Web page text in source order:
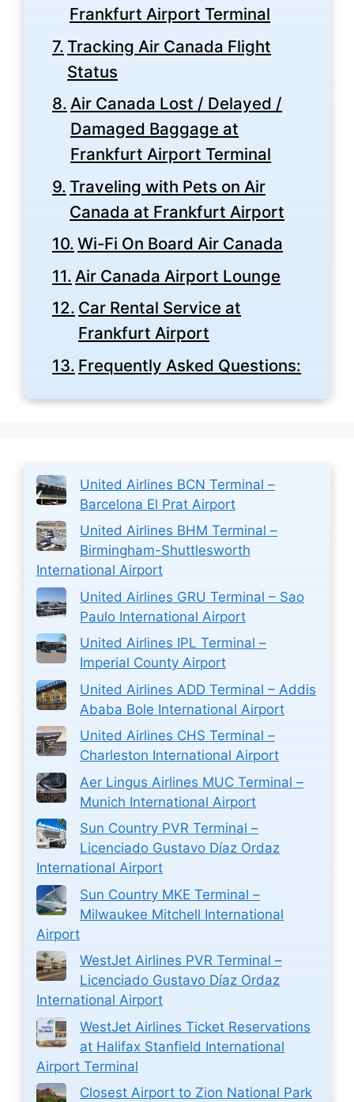
Frankfurt Airport Terminal
Tracking Air Canada Flight
Status
Air Canada Lost / Delayed /
Damaged Baggage at
Frankfurt Airport Terminal
Traveling with Pets on Air
Canada at Frankfurt Airport
Wi-Fi On Board Air Canada
Air Canada Airport Lounge
Car Rental Service at
Frankfurt Airport
Frequently Asked Questions:
United Airlines BCN Terminal –
Barcelona El Prat Airport
United Airlines BHM Terminal –
Birmingham-Shuttlesworth
International Airport
United Airlines GRU Terminal – Sao
Paulo International Airport
United Airlines IPL Terminal –
Imperial County Airport
United Airlines ADD Terminal – Addis
Ababa Bole International Airport
United Airlines CHS Terminal –
Charleston International Airport
Aer Lingus Airlines MUC Terminal –
Munich International Airport
Sun Country PVR Terminal –
Licenciado Gustavo Díaz Ordaz
International Airport
Sun Country MKE Terminal –
Milwaukee Mitchell International
Airport
WestJet Airlines PVR Terminal –
Licenciado Gustavo Díaz Ordaz
International Airport
WestJet Airlines Ticket Reservations
at Halifax Stanfield International
Airport Terminal
Closest Airport to Zion National Park